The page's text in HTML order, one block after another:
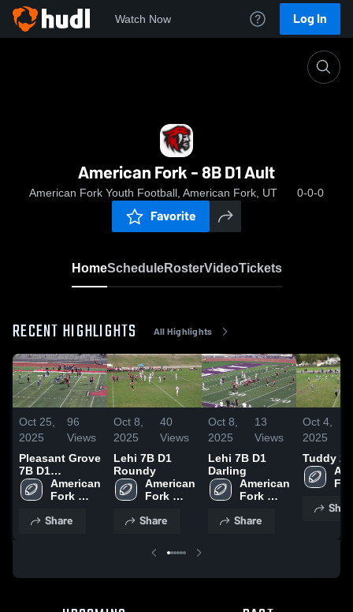
Watch Now Log In
American Fork - 8B D1 Ault
American Fork Youth Football, American Fork, UT 0-0-0
Favorite
HomeScheduleRosterVideoTickets
RECENT HIGHLIGHTS All Highlights
Oct 25,
2025
96
Views
Pleasant Grove
7B D1
WhatcottAmerican
Fork
Football
Share
Oct 8,
2025
40
Views
Lehi 7B D1
Roundy
American
Fork
Football
Share
Oct 8,
2025
13
Views
Lehi 7B D1
Darling
American
Fork
Football
Share
Oct 4,
2025
Tuddy 2